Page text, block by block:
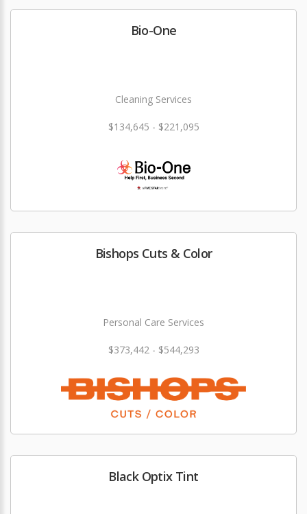
Bio-One
Cleaning Services
$134,645 - $221,095
Bishops Cuts & Color
Personal Care Services
$373,442 - $544,293
Black Optix Tint